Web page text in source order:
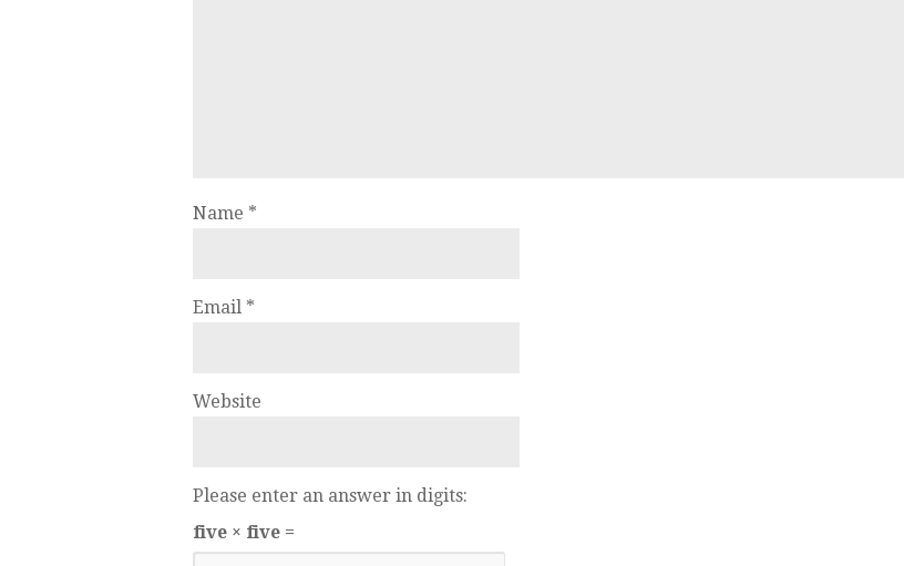
Name *
Email *
Website
Please enter an answer in digits:
five × five =